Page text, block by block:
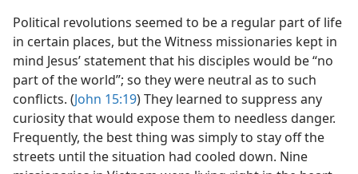
Political revolutions seemed to be a regular part of life
in certain places, but the Witness missionaries kept in
mind Jesus’ statement that his disciples would be “no
part of the world”; so they were neutral as to such
conflicts. (John 15:19) They learned to suppress any
curiosity that would expose them to needless danger.
Frequently, the best thing was simply to stay off the
streets until the situation had cooled down. Nine